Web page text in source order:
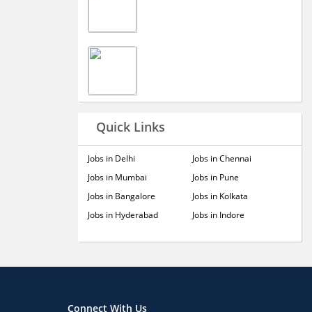
Quick Links
Jobs in Delhi
Jobs in Mumbai
Jobs in Bangalore
Jobs in Hyderabad
Jobs in Chennai
Jobs in Pune
Jobs in Kolkata
Jobs in Indore
Connect With Us